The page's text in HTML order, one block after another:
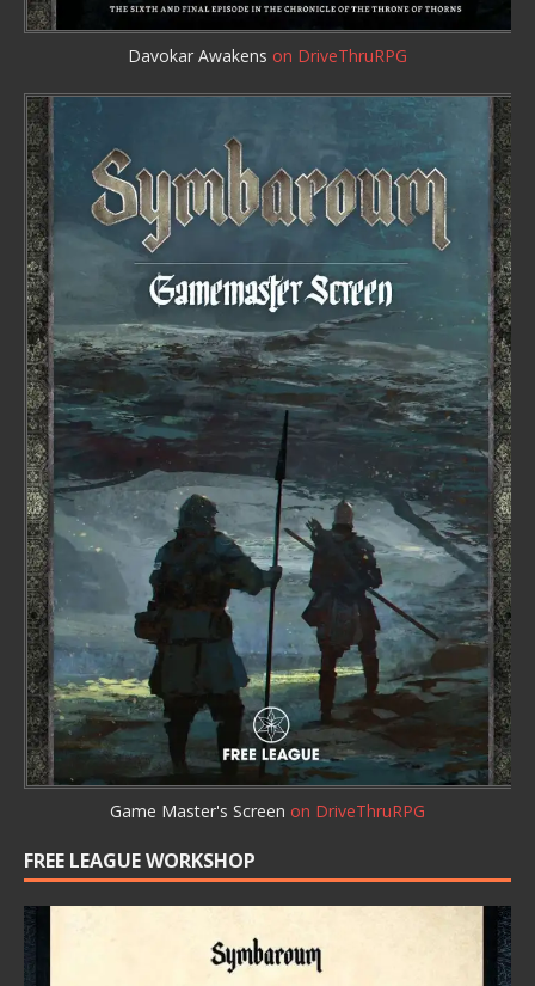
Davokar Awakens on DriveThruRPG
Game Master's Screen on DriveThruRPG
FREE LEAGUE WORKSHOP